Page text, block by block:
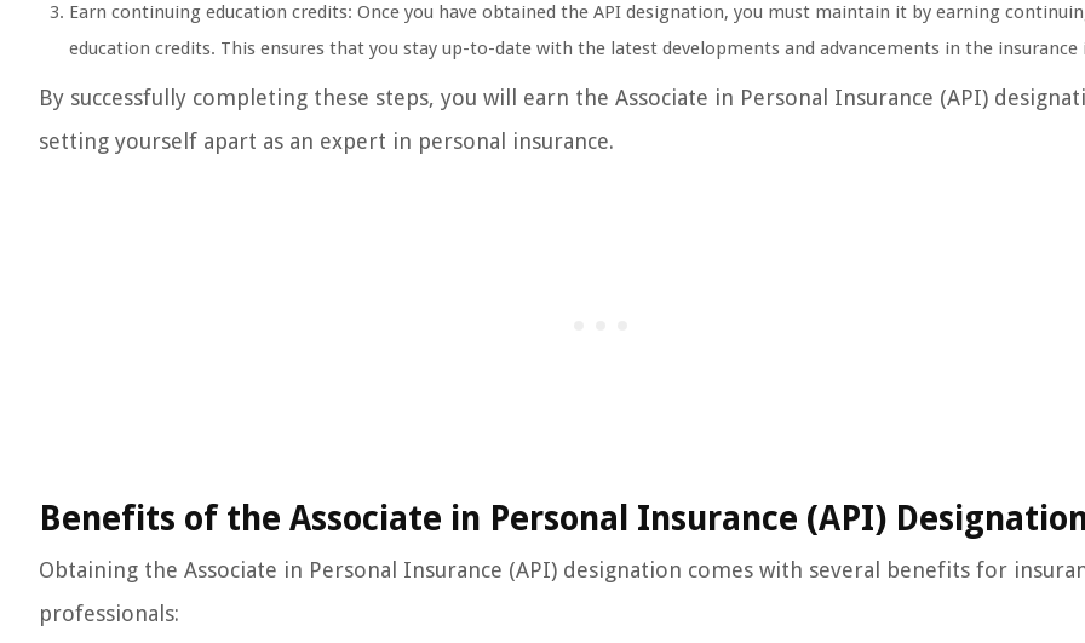
Earn continuing education credits: Once you have obtained the API designation, you must maintain it by earning
education credits. This ensures that you stay up-to-date with the latest developments and advancements in the insurance
By successfully completing these steps, you will earn the Associate in Personal Insurance (API)
setting yourself apart as an expert in personal insurance.
Benefits of the Associate in Personal Insurance (API)
Obtaining the Associate in Personal Insurance (API) designation comes with several benefits for
professionals: